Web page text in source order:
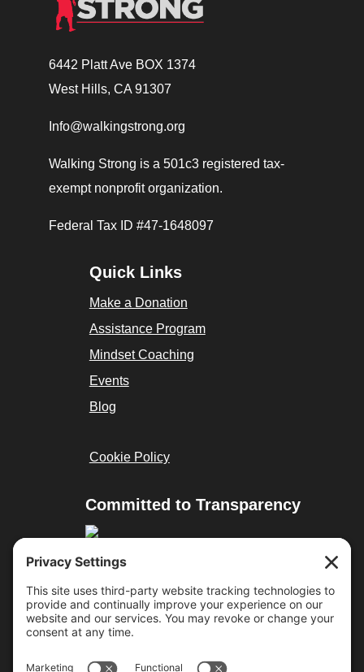
6442 Platt Ave BOX 1374
West Hills, CA 91307
Info@walkingstrong.org
Walking Strong is a 501c3 registered tax-
exempt nonprofit organization.
Federal Tax ID #47-1648097
Quick Links
Make a Donation
Assistance Program
Mindset Coaching
Events
Blog
Cookie Policy
Committed to Transparency
Cure Duchenne
Parent Project MD
Team Joseph